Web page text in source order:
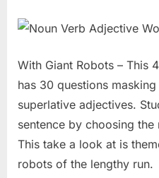
With Giant Robots – This
has 30 questions
superlative adjectives.
sentence by choosing
This take a look at is
robots of the lengthy run.